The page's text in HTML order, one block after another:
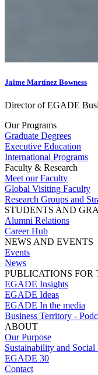
Jaime Martínez Bowness
Director of EGADE
Our Programs
Graduate Degrees
Executive Education
International Programs
Faculty & Research
Meet our Faculty
Global Visiting Faculty
Research Groups and
STUDENTS AND
Alumni Relations
Career Hub
NEWS AND EVENTS
Events
News
PUBLICATIONS
EGADE Insights
EGADE Ideas
EGADE In the media
Business Territory -
ABOUT
Our Purpose
Sustainability and Social
EGADE 30
Contact